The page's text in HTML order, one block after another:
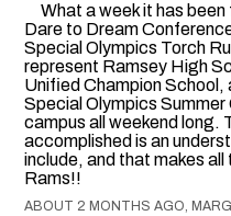
What a week it has
Dare to Dream
Special Olympics Torch
represent Ramsey High
Unified Champion
Special Olympics
campus all weekend long.
accomplished is an
include, and that makes
Rams!!
ABOUT 2 MONTHS AGO,